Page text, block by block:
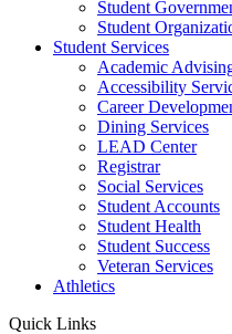
Student
Student
Student Services
Academic
Accessibility
Career
Dining Services
LEAD Center
Registrar
Social Services
Student Accounts
Student Health
Student Success
Veteran Services
Athletics
Quick Links